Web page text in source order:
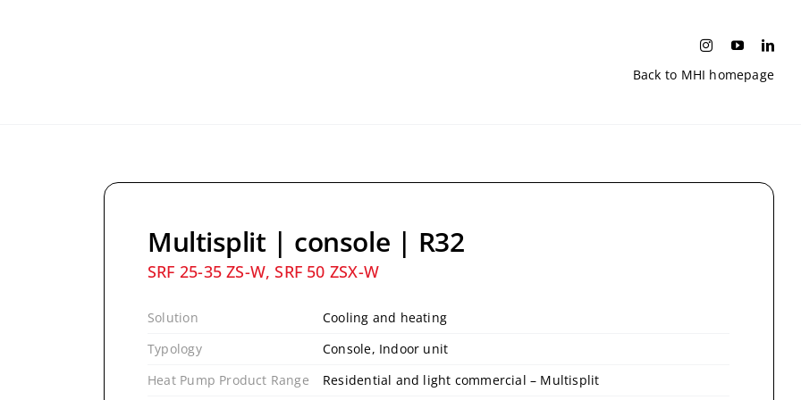
Back to MHI homepage
Multisplit | console | R32
SRF 25-35 ZS-W, SRF 50 ZSX-W
Solution
Cooling and heating
Typology
Console, Indoor unit
Heat Pump Product Range
Residential and light commercial – Multisplit